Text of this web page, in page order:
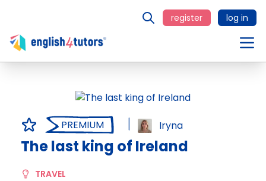
register log in
PREMIUM Iryna
The last king of Ireland
TRAVEL